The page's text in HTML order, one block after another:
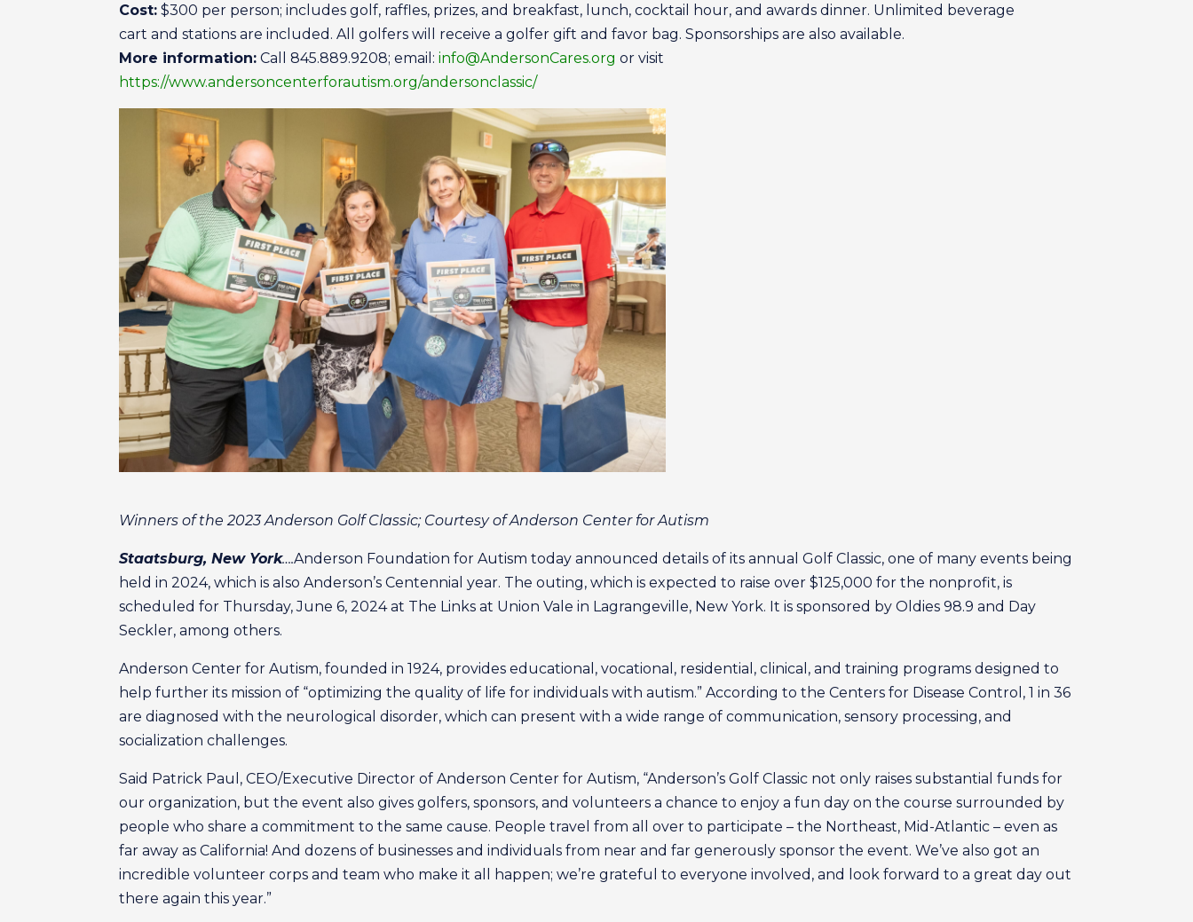
Cost: $300 per person; includes golf, raffles, prizes, and breakfast, lunch, cocktail hour, and awards dinner. Unlimited beverage
cart and stations are included. All golfers will receive a golfer gift and favor bag. Sponsorships are also available.
More information: Call 845.889.9208; email:info@AndersonCares.org or visit
https://www.andersoncenterforautism.org/andersonclassic/
Winners of the 2023 Anderson Golf Classic; Courtesy of Anderson Center for Autism
Staatsburg, New York….Anderson Foundation for Autism today announced details of its annual Golf Classic, one of many events being
held in 2024, which is also Anderson’s Centennial year. The outing, which is expected to raise over $125,000 for the nonprofit, is
scheduled for Thursday, June 6, 2024 at The Links at Union Vale in Lagrangeville, New York. It is sponsored by Oldies 98.9 and Day
Seckler, among others.
Anderson Center for Autism, founded in 1924, provides educational, vocational, residential, clinical, and training programs designed to
help further its mission of “optimizing the quality of life for individuals with autism.” According to the Centers for Disease Control, 1 in 36
are diagnosed with the neurological disorder, which can present with a wide range of communication, sensory processing, and
socialization challenges.
Said Patrick Paul, CEO/Executive Director of Anderson Center for Autism, “Anderson’s Golf Classic not only raises substantial funds for
our organization, but the event also gives golfers, sponsors, and volunteers a chance to enjoy a fun day on the course surrounded by
people who share a commitment to the same cause. People travel from all over to participate – the Northeast, Mid-Atlantic – even as
far away as California! And dozens of businesses and individuals from near and far generously sponsor the event. We’ve also got an
incredible volunteer corps and team who make it all happen; we’re grateful to everyone involved, and look forward to a great day out
there again this year.”